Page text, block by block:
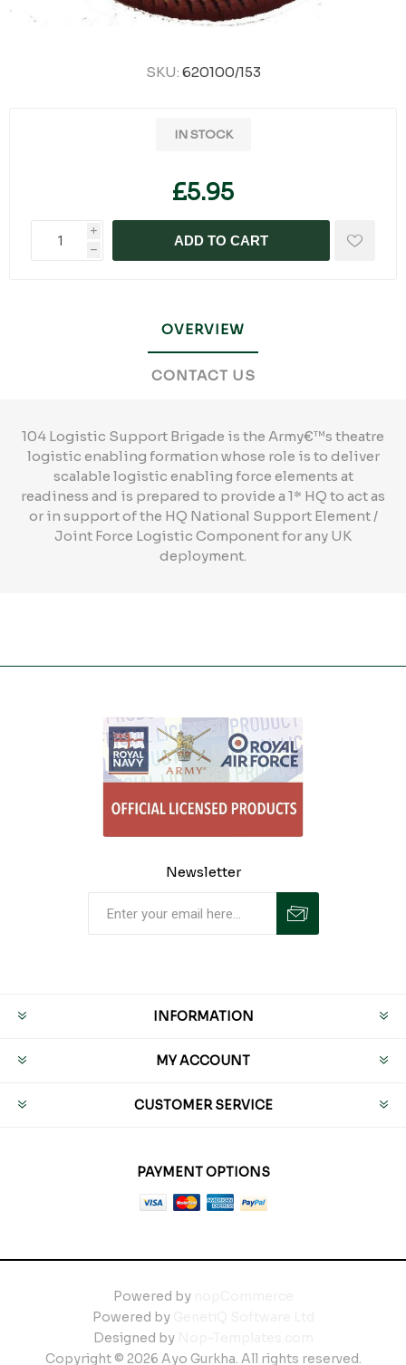
SKU: 620100/153
IN STOCK
£5.95
i
h
ADD TO CART
OVERVIEW
CONTACT US
104 Logistic Support Brigade is the Army€™s theatre
logistic enabling formation whose role is to deliver
scalable logistic enabling force elements at
readiness and is prepared to provide a 1* HQ to act as
or in support of the HQ National Support Element /
Joint Force Logistic Component for any UK
deployment.
Newsletter
INFORMATION
MY ACCOUNT
CUSTOMER SERVICE
PAYMENT OPTIONS
Powered by
Powered by
Designed by
Copyright © 2026 Ayo Gurkha. All rights reserved.